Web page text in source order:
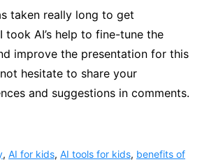
taken really long to get
took AI’s help to fine-tune the
improve the presentation for this
hesitate to share your
and suggestions in comments.
, AI for kids, AI tools for kids, benefits of